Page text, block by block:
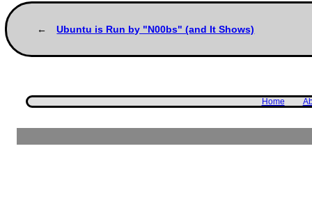
Ubuntu is Run by "N00bs" (and It Shows)
Home